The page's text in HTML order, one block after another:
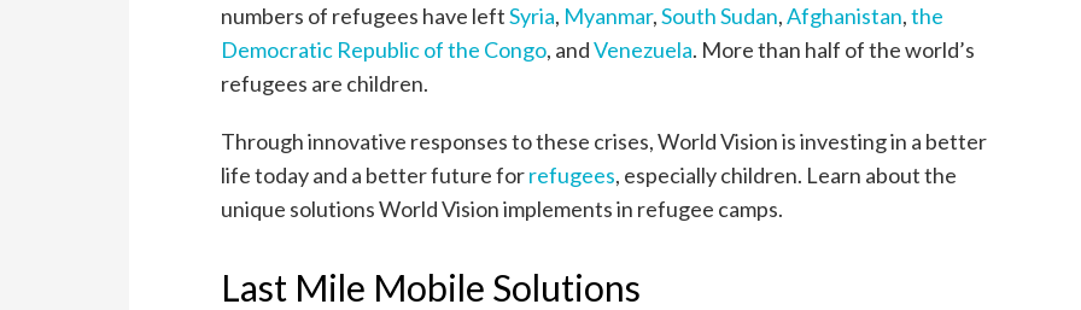
numbers of refugees have leftSyria, Myanmar,South Sudan,Afghanistan,the
Democratic Republic of the Congo, andVenezuela. More than half of the world’s
refugees are children.
Through innovative responses to these crises, World Vision is investing in a better
life today and a better future forrefugees, especially children. Learn about the
unique solutions World Vision implements in refugee camps.
Last Mile Mobile Solutions